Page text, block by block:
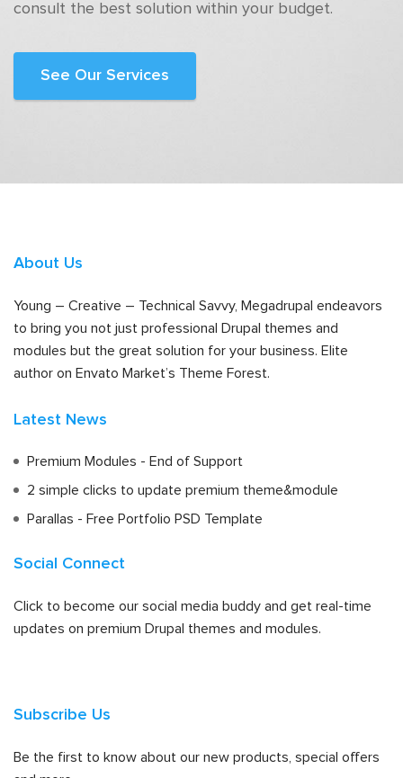
consult the best solution within your budget.
See Our Services
About Us
Young – Creative – Technical Savvy, Megadrupal endeavors
to bring you not just professional Drupal themes and
modules but the great solution for your business. Elite
author on Envato Market’s Theme Forest.
Latest News
Premium Modules - End of Support
2 simple clicks to update premium theme&module
Parallas - Free Portfolio PSD Template
Social Connect
Click to become our social media buddy and get real-time
updates on premium Drupal themes and modules.
Subscribe Us
Be the first to know about our new products, special offers